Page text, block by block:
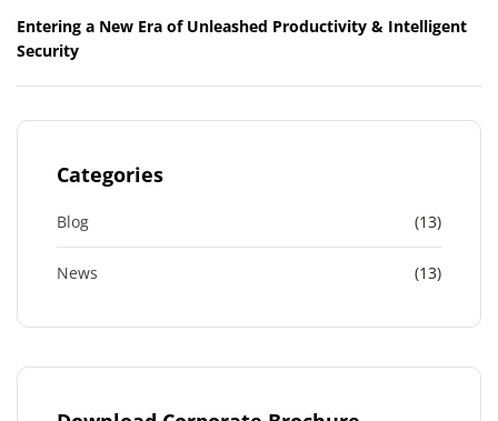
A
r
t
x
t
r
t
Entering a New Era of Unleashed Productivity & Intelligent
Security
Categories
Blog (13)
News (13)